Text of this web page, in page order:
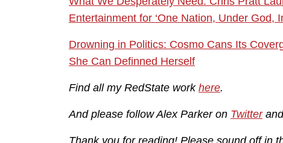
Entertainment for ‘One Nation, Under God,
Drowning in Politics: Cosmo Cans Its
She Can Definned Herself
Find all my RedState work here.
And please follow Alex Parker on Twitter
Thank you for reading! Please sound off in